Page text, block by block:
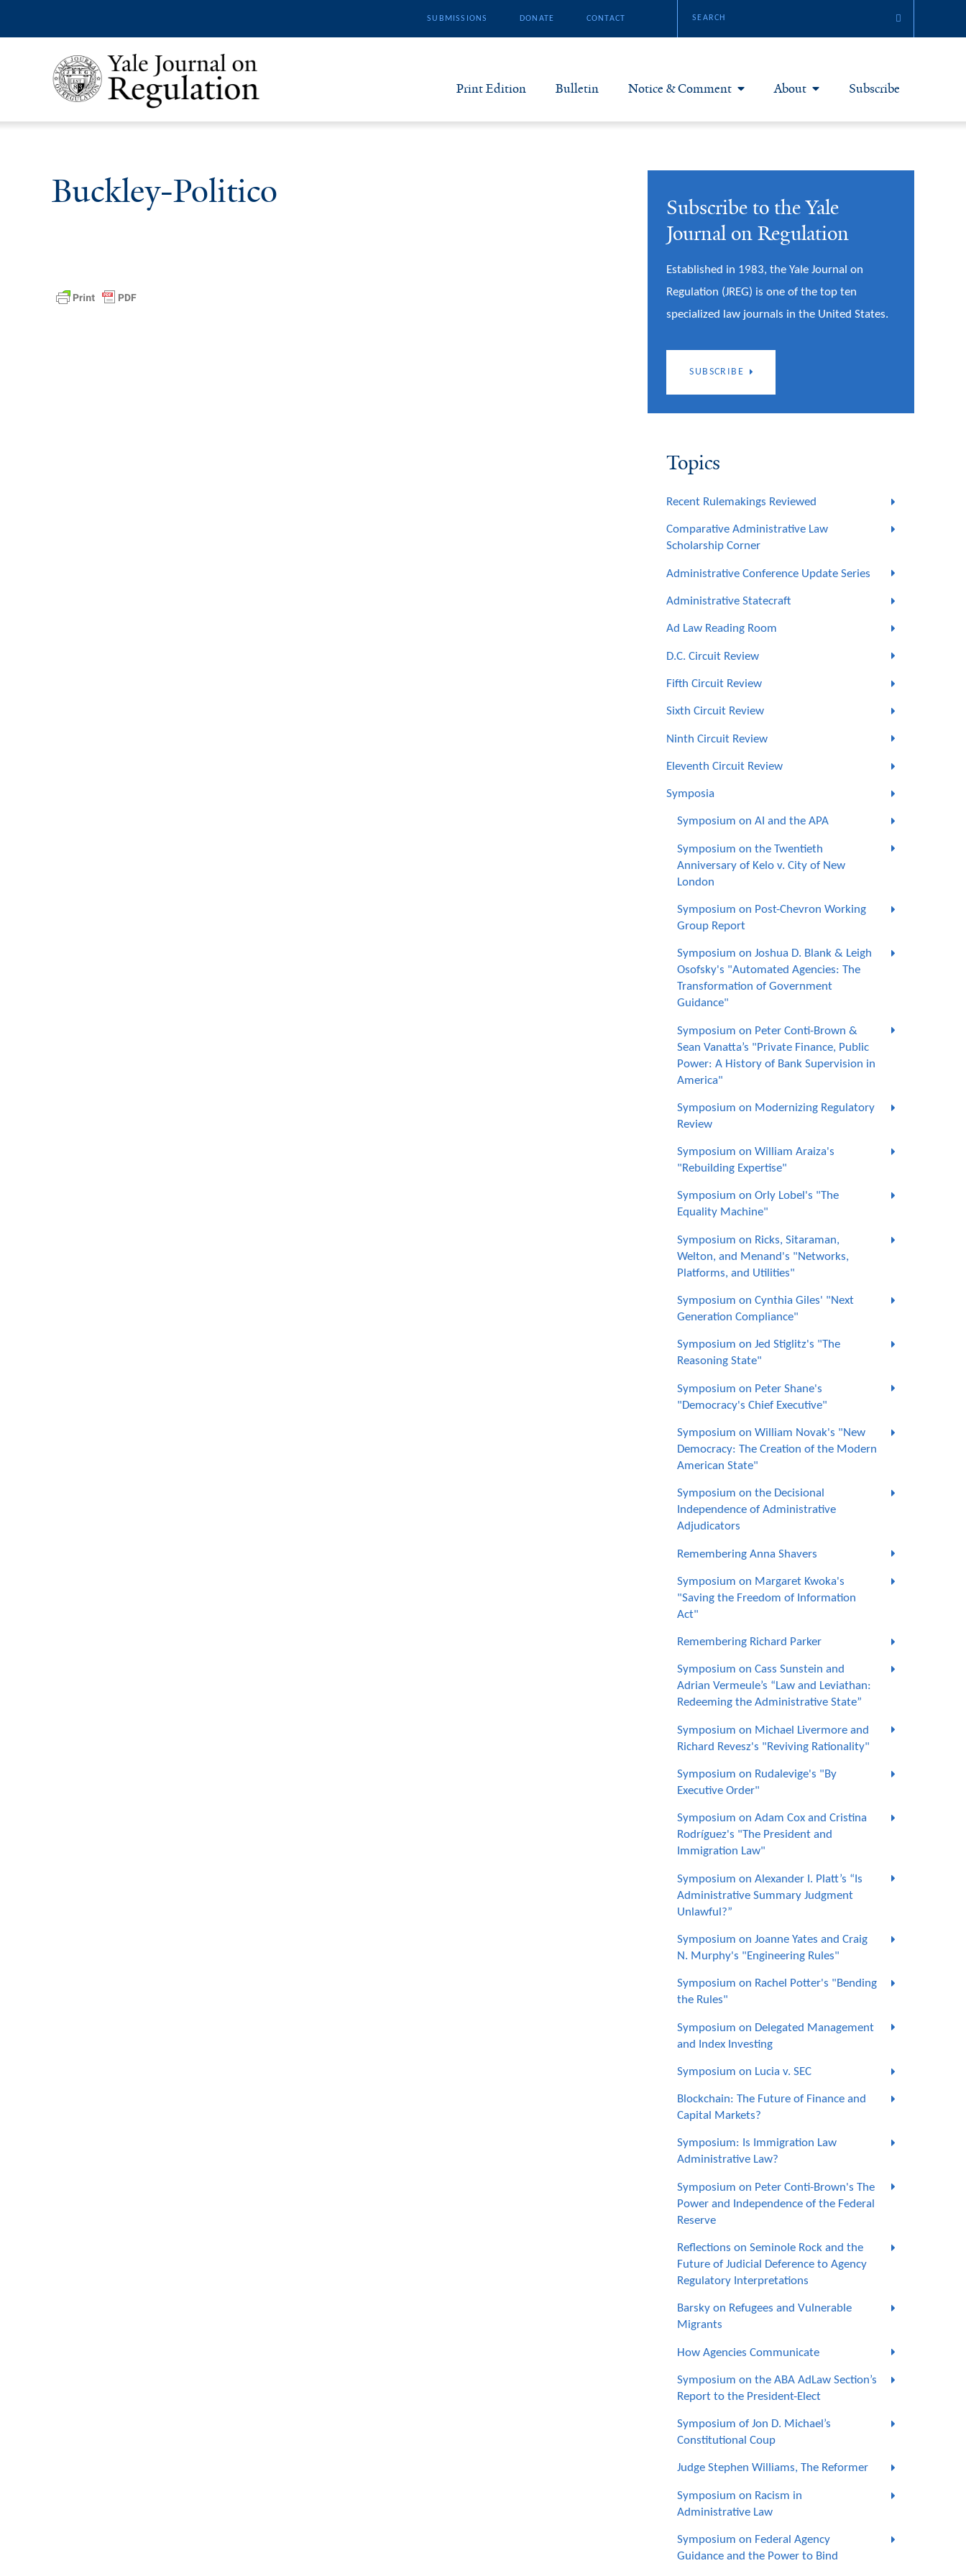
SUBMISSIONS DONATE CONTACT
Print Edition Bulletin Notice & Comment
Notice & Comment Articles
Bloggers
Series & Symposia
About & Submissions
About
About Yale JREG
Join Yale JREG
Masthead
Subscribe
Buckley-Politico
Subscribe to the Yale
Journal on Regulation
Established in 1983, the Yale Journal on
Regulation (JREG) is one of the top ten
specialized law journals in the United States.
SUBSCRIBE
Topics
Recent Rulemakings Reviewed
Comparative Administrative Law
Scholarship Corner
Administrative Conference Update Series
Administrative Statecraft
Ad Law Reading Room
D.C. Circuit Review
Fifth Circuit Review
Sixth Circuit Review
Ninth Circuit Review
Eleventh Circuit Review
Symposia
Symposium on AI and the APA
Symposium on the Twentieth
Anniversary of Kelo v. City of New
London
Symposium on Post-Chevron Working
Group Report
Symposium on Joshua D. Blank & Leigh
Osofsky's "Automated Agencies: The
Transformation of Government
Guidance"
Symposium on Peter Conti-Brown &
Sean Vanatta’s "Private Finance, Public
Power: A History of Bank Supervision in
America"
Symposium on Modernizing Regulatory
Review
Symposium on William Araiza's
"Rebuilding Expertise"
Symposium on Orly Lobel's "The
Equality Machine"
Symposium on Ricks, Sitaraman,
Welton, and Menand's "Networks,
Platforms, and Utilities"
Symposium on Cynthia Giles' "Next
Generation Compliance"
Symposium on Jed Stiglitz's "The
Reasoning State"
Symposium on Peter Shane's
"Democracy's Chief Executive"
Symposium on William Novak's "New
Democracy: The Creation of the Modern
American State"
Symposium on the Decisional
Independence of Administrative
Adjudicators
Remembering Anna Shavers
Symposium on Margaret Kwoka's
"Saving the Freedom of Information
Act"
Remembering Richard Parker
Symposium on Cass Sunstein and
Adrian Vermeule’s “Law and Leviathan:
Redeeming the Administrative State”
Symposium on Michael Livermore and
Richard Revesz's "Reviving Rationality"
Symposium on Rudalevige's "By
Executive Order"
Symposium on Adam Cox and Cristina
Rodríguez's "The President and
Immigration Law"
Symposium on Alexander I. Platt’s “Is
Administrative Summary Judgment
Unlawful?”
Symposium on Joanne Yates and Craig
N. Murphy's "Engineering Rules"
Symposium on Rachel Potter's "Bending
the Rules"
Symposium on Delegated Management
and Index Investing
Symposium on Lucia v. SEC
Blockchain: The Future of Finance and
Capital Markets?
Symposium: Is Immigration Law
Administrative Law?
Symposium on Peter Conti-Brown's The
Power and Independence of the Federal
Reserve
Reflections on Seminole Rock and the
Future of Judicial Deference to Agency
Regulatory Interpretations
Barsky on Refugees and Vulnerable
Migrants
How Agencies Communicate
Symposium on the ABA AdLaw Section’s
Report to the President-Elect
Symposium of Jon D. Michael’s
Constitutional Coup
Judge Stephen Williams, The Reformer
Symposium on Racism in
Administrative Law
Symposium on Federal Agency
Guidance and the Power to Bind